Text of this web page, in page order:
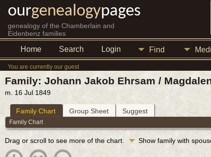
ourgenealogypages
genealogy of the Chamberlain and
Eidenbenz families
Home Search Login Find
You are currently our guest
Family: Johann Jakob Ehrsam /
m. 16 Jul 1849
Family Chart Group Sheet Suggest
Family Chart
Drag or scroll to see more of the chart. Show family with